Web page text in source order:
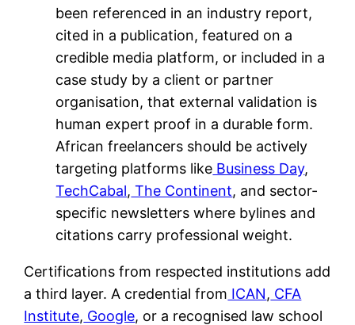
been referenced in an industry report,
cited in a publication, featured on a
credible media platform, or included in a
case study by a client or partner
organisation, that external validation is
human expert proof in a durable form.
African freelancers should be actively
targeting platforms like Business Day,
TechCabal, The Continent, and sector-
specific newsletters where bylines and
citations carry professional weight.
Certifications from respected institutions add
a third layer. A credential from ICAN, CFA
Institute, Google, or a recognised law school